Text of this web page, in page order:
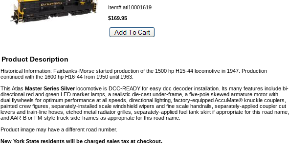
Item# atl10001619
$169.95
Product Description
Historical Information: Fairbanks-Morse started production of the 1500 hp H15-44 locomotive in 1947. Production
continued with the 1600 hp H16-44 from 1950 until 1963.
This Atlas Master Series Silverlocomotive is DCC-READY for easy dcc decoder installation. Its many features include bi-
directional red and green LED marker lamps, a realistic die-cast under-frame, a five-pole skewed armature motor with
dual flywheels for optimum performance at all speeds, directional lighting, factory-equipped AccuMate® knuckle couplers,
painted crew figures, separately-installed scale windshield wipers and fine scale handrails, separately-applied coupler cut
levers and train-line hoses, etched metal radiator grilles, separately-applied fuel tank skirt if appropriate for this road name,
and AAR-B or FM-style truck side-frames as appropriate for this road name.
Product image may have a different road number.
New York State residents will be charged sales tax at checkout.